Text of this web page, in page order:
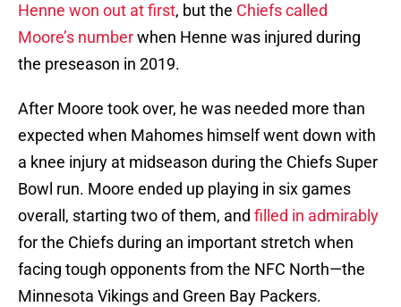
Henne won out at first, but the Chiefs called
Moore’s numberwhen Henne was injured during
the preseason in 2019.
After Moore took over, he was needed more than
expected when Mahomes himself went down with
a knee injury at midseason during the Chiefs Super
Bowl run. Moore ended up playing in six games
overall, starting two of them, and filled in admirably
for the Chiefs during an important stretch when
facing tough opponents from the NFC North—the
Minnesota Vikings and Green Bay Packers.